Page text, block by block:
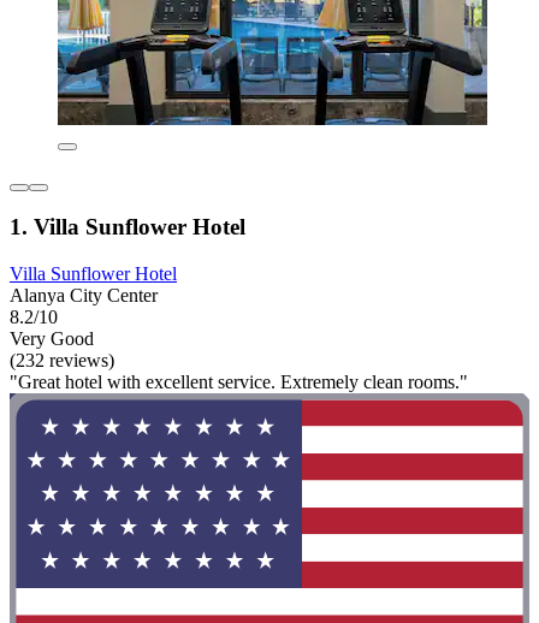
1. Villa Sunflower Hotel
Villa Sunflower Hotel
Alanya City Center
8.2/10
Very Good
(232 reviews)
"Great hotel with excellent service. Extremely clean rooms."